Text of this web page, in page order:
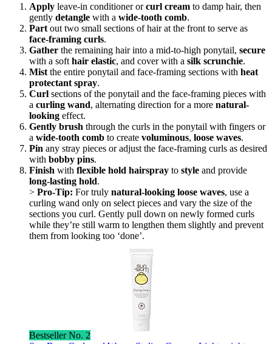
Apply leave-in conditioner orcurl cream to damp hair, then
gently detangle with a wide-tooth comb.
Part out two small sections of hair at the front to serve as
face-framing curls.
Gather the remaining hair into a mid-to-high ponytail, secure
with a soft hair elastic, and cover with a silk scrunchie.
Mist the entire ponytail and face-framing sections with heat
protectant spray.
Curl sections of the ponytail and the face-framing pieces with
a curling wand, alternating direction for a more natural-
looking effect.
Gently brush through the curls in the ponytail with fingers or
a wide-tooth comb to create voluminous, loose waves.
Pin any stray pieces or adjust the face-framing curls as desired
with bobby pins.
Finish with flexible hold hairspray to style and provide
long-lasting hold.
> Pro-Tip: For truly natural-looking loose waves, use a
curling wand only on select pieces and vary the size of the
sections you curl. Gently pull down on newly formed curls
while they’re still warm to lengthen them slightly and prevent
them from looking too ‘done’.
Bestseller No. 2